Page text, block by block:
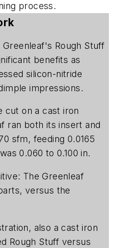
process.
Rough Stuff
benefits as
silicon-nitride
impressions.
cut on a cast iron
ran both its insert and
sfm, feeding 0.0165
0.060 to 0.100 in.
The Greenleaf
versus the
also a cast iron
Rough Stuff versus